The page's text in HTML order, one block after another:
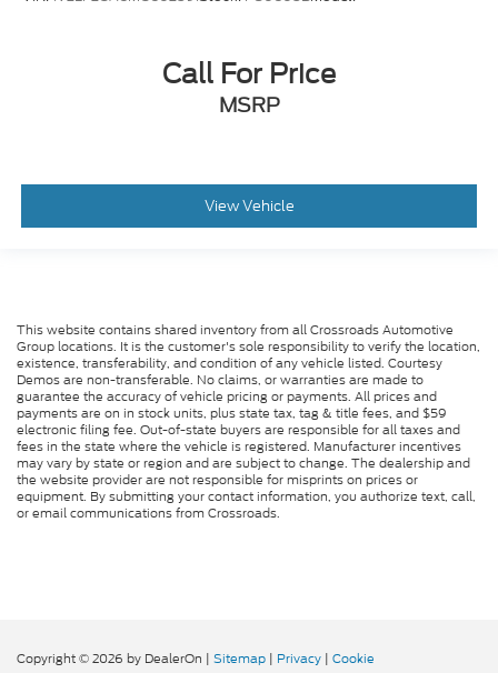
Call For Price
MSRP
View Vehicle
This website contains shared inventory from all Crossroads Automotive
Group locations. It is the customer's sole responsibility to verify the location,
existence, transferability, and condition of any vehicle listed. Courtesy
Demos are non-transferable. No claims, or warranties are made to
guarantee the accuracy of vehicle pricing or payments. All prices and
payments are on in stock units, plus state tax, tag & title fees, and $59
electronic filing fee. Out-of-state buyers are responsible for all taxes and
fees in the state where the vehicle is registered. Manufacturer incentives
may vary by state or region and are subject to change. The dealership and
the website provider are not responsible for misprints on prices or
equipment. By submitting your contact information, you authorize text, call,
or email communications from Crossroads.
Copyright © 2026 by DealerOn | Sitemap | Privacy | Cookie